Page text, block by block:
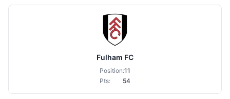
Fulham FC
Position:11
Pts:
54